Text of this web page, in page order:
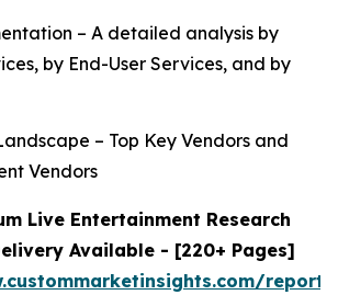
– A detailed analysis by
by End-User Services, and by
– Top Key Vendors and
Vendors
Live Entertainment Research
Available - [220+ Pages]